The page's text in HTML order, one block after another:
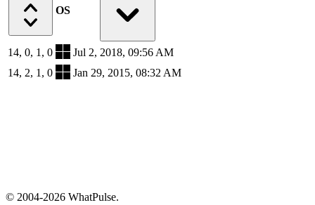
OS
14, 0, 1, 0
Jul 2, 2018, 09:56 AM
14, 2, 1, 0
Jan 29, 2015, 08:32 AM
© 2004-2026 WhatPulse.